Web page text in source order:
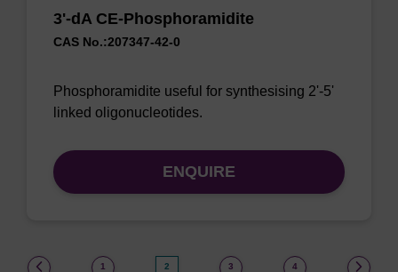
3'-dA CE-Phosphoramidite
CAS No.:207347-42-0
Phosphoramidite useful for synthesising 2'-5'
linked oligonucleotides.
ENQUIRE
1 2 3 4